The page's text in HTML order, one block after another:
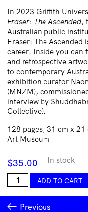
In 2023 Griffith
Fraser: The Ascended,
Australian public
Fraser: The Ascended
career. Inside you can
and retrospective
to contemporary
exhibition curator
(MNZM),
interview by
Collective).
128 pages, 31 cm x
Art Museum
$35.00 In stock
Chantal
Fraser
quantity
ADD TO CART
Previous